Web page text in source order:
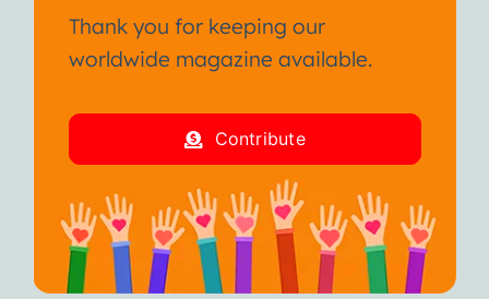
Thank you for keeping our
worldwide magazine available.
Contribute